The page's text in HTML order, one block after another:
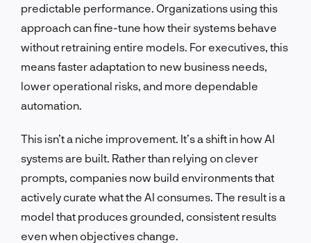
predictable performance. Organizations using this
approach can fine-tune how their systems behave
without retraining entire models. For executives, this
means faster adaptation to new business needs,
lower operational risks, and more dependable
automation.
This isn’t a niche improvement. It’s a shift in how AI
systems are built. Rather than relying on clever
prompts, companies now build environments that
actively curate what the AI consumes. The result is a
model that produces grounded, consistent results
even when objectives change.